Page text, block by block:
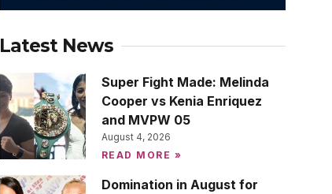
Latest News
Super Fight Made: Melinda
Cooper vs Kenia Enriquez
and MVPW 05
August 4, 2026
READ MORE »
Domination in August for